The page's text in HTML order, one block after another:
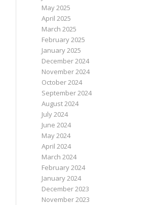
May 2025
April 2025
March 2025
February 2025
January 2025
December 2024
November 2024
October 2024
September 2024
August 2024
July 2024
June 2024
May 2024
April 2024
March 2024
February 2024
January 2024
December 2023
November 2023